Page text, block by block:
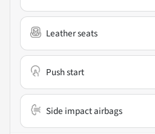
Leather seats
Push start
Side impact airbags